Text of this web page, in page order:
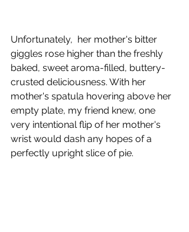
Unfortunately,  her mother's bitter
giggles rose higher than the freshly
baked, sweet aroma-filled, buttery-
crusted deliciousness. With her
mother's spatula hovering above her
empty plate, my friend knew, one
very intentional flip of her mother's
wrist would dash any hopes of a
perfectly upright slice of pie.